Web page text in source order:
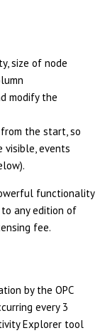
size of node
modify the
the start, so
visible, events
functionality
any edition of
fee.
by the OPC
every 3
Explorer tool